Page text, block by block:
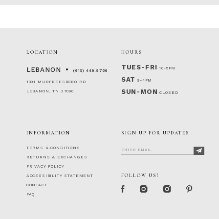
LOCATION
LEBANON (615) 449‑9756
1001 MURFREESBORO RD
LEBANON, TN 37090
HOURS
TUES-FRI 10-5PM
SAT 9-4PM
SUN-MON CLOSED
INFORMATION
TERMS & CONDITIONS
RETURNS & EXCHANGES
PRIVACY POLICY
ACCESSIBILITY STATEMENT
CONTACT
FAQ
SIGN UP FOR UPDATES
FOLLOW US!